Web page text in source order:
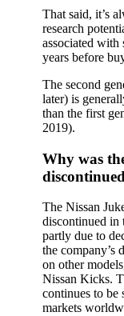
That said, it’s
research
associated with
years before
The second
later) is
than the first
2019).
Why was
The Nissan
discontinued in
partly due to
the company’s
on other
Nissan Kicks.
continues to be
markets